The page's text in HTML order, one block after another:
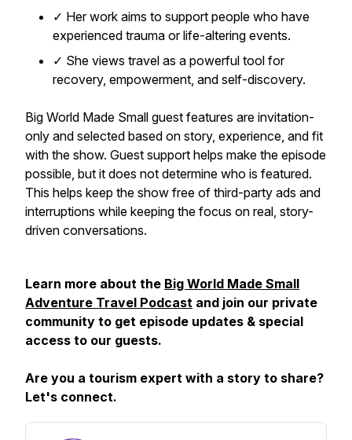
✓ Her work aims to support people who have
experienced trauma or life-altering events.
✓ She views travel as a powerful tool for
recovery, empowerment, and self-discovery.
Big World Made Small guest features are invitation-
only and selected based on story, experience, and fit
with the show. Guest support helps make the episode
possible, but it does not determine who is featured.
This helps keep the show free of third-party ads and
interruptions while keeping the focus on real, story-
driven conversations.
Learn more about the Big World Made Small
Adventure Travel Podcast and join our private
community to get episode updates & special
access to our guests.
Are you a tourism expert with a story to share?
Let's connect.